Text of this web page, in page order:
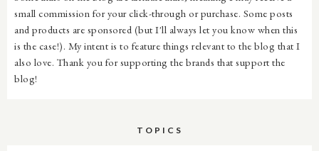
small commission for your click-through or purchase. Some posts
and products are sponsored (but I'll always let you know when this
is the case!). My intent is to feature things relevant to the blog that I
also love. Thank you for supporting the brands that support the
blog!
TOPICS